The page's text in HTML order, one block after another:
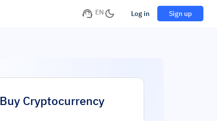
EN Log in Sign up
Buy Cryptocurrency